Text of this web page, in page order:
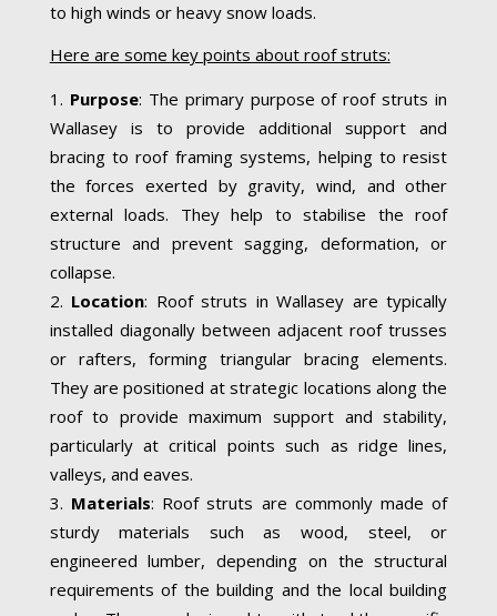
to high winds or heavy snow loads.
Here are some key points about roof struts:
Purpose: The primary purpose of roof struts in
Wallasey is to provide additional support and
bracing to roof framing systems, helping to resist
the forces exerted by gravity, wind, and other
external loads. They help to stabilise the roof
structure and prevent sagging, deformation, or
collapse.
Location: Roof struts in Wallasey are typically
installed diagonally between adjacent roof trusses
or rafters, forming triangular bracing elements.
They are positioned at strategic locations along the
roof to provide maximum support and stability,
particularly at critical points such as ridge lines,
valleys, and eaves.
Materials: Roof struts are commonly made of
sturdy materials such as wood, steel, or
engineered lumber, depending on the structural
requirements of the building and the local building